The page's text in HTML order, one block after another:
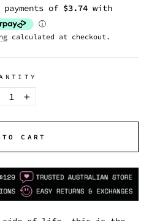
calculated at checkout.
+
CART